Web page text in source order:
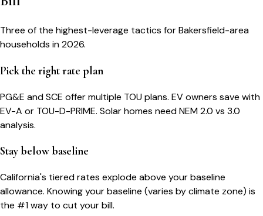
Three of the highest-leverage tactics forBakersfield-area
households in 2026.
Pick the right rate plan
PG&E and SCE offer multiple TOU plans. EV owners save with
EV-A or TOU-D-PRIME. Solar homes need NEM 2.0 vs 3.0
analysis.
Stay below baseline
California's tiered rates explode above your baseline
allowance. Knowing your baseline (varies by climate zone) is
the #1 way to cut your bill.